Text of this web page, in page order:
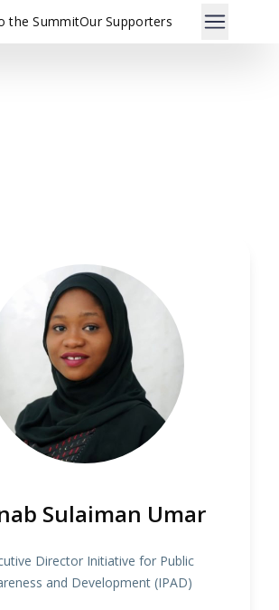
the SummitOur Supporters
Sulaiman Umar
Director Initiative for Public
and Development (IPAD)